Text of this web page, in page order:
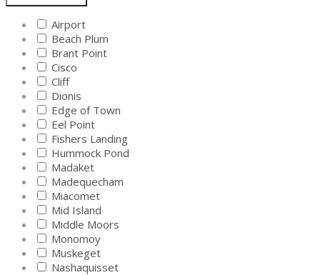
Airport
Beach Plum
Brant Point
Cisco
Cliff
Dionis
Edge of Town
Eel Point
Fishers Landing
Hummock Pond
Madaket
Madequecham
Miacomet
Mid Island
Middle Moors
Monomoy
Muskeget
Nashaquisset